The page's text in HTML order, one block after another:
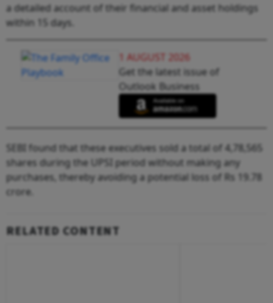
a detailed account of their financial and asset holdings
within 15 days.
1 AUGUST 2026
Get the latest issue of
Outlook Business
SEBI found that these executives sold a total of 4,78,565
shares during the UPSI period without making any
purchases, thereby avoiding a potential loss of Rs 19.78
crore.
RELATED CONTENT